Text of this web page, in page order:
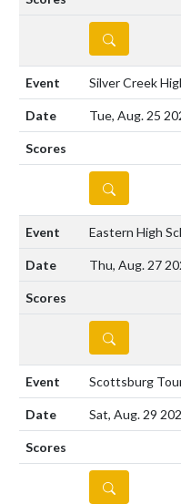
DETAILS
Silver Creek
Tue, Aug. 25
DETAILS
Eastern High
Thu, Aug. 27
DETAILS
Scottsburg
Sat, Aug. 29
DETAILS